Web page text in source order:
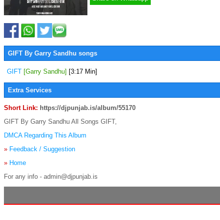
GIFT By Garry Sandhu songs
GIFT [Garry Sandhu] [3:17 Min]
Extra Services
Short Link: https://djpunjab.is/album/55170
GIFT By Garry Sandhu All Songs GIFT,
DMCA Regarding This Album
» Feedback / Suggestion
» Home
For any info - admin@djpunjab.is